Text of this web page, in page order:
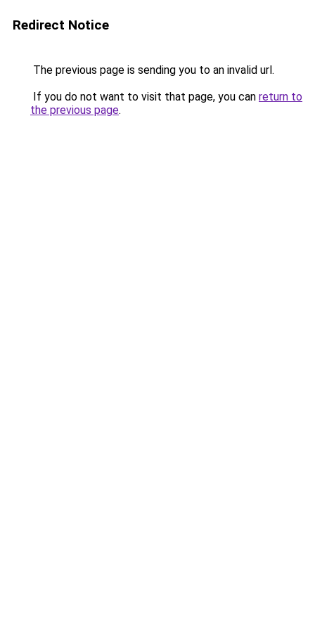
Redirect Notice
The previous page is sending you to an invalid url.
If you do not want to visit that page, you can return to
the previous page.